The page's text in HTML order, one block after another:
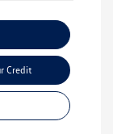
Credit